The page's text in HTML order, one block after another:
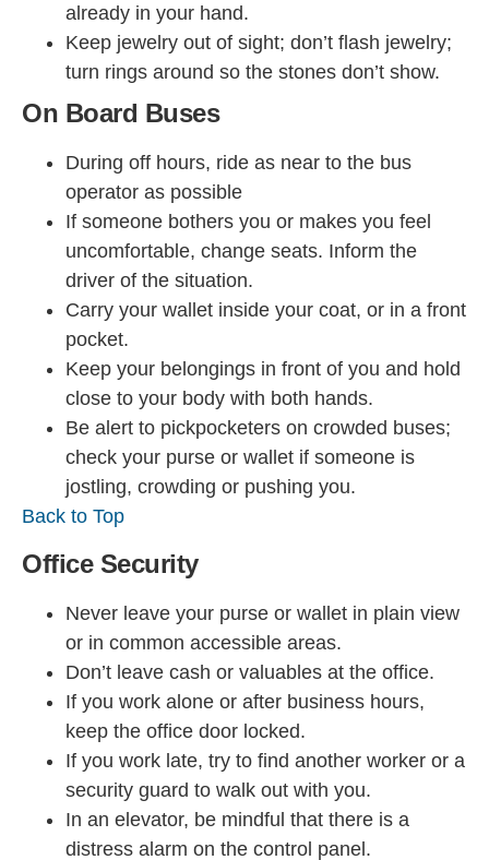
already in your hand.
Keep jewelry out of sight; don’t flash jewelry;
turn rings around so the stones don’t show.
On Board Buses
During off hours, ride as near to the bus
operator as possible
If someone bothers you or makes you feel
uncomfortable, change seats. Inform the
driver of the situation.
Carry your wallet inside your coat, or in a front
pocket.
Keep your belongings in front of you and hold
close to your body with both hands.
Be alert to pickpocketers on crowded buses;
check your purse or wallet if someone is
jostling, crowding or pushing you.
Back to Top
Office Security
Never leave your purse or wallet in plain view
or in common accessible areas.
Don’t leave cash or valuables at the office.
If you work alone or after business hours,
keep the office door locked.
If you work late, try to find another worker or a
security guard to walk out with you.
In an elevator, be mindful that there is a
distress alarm on the control panel.